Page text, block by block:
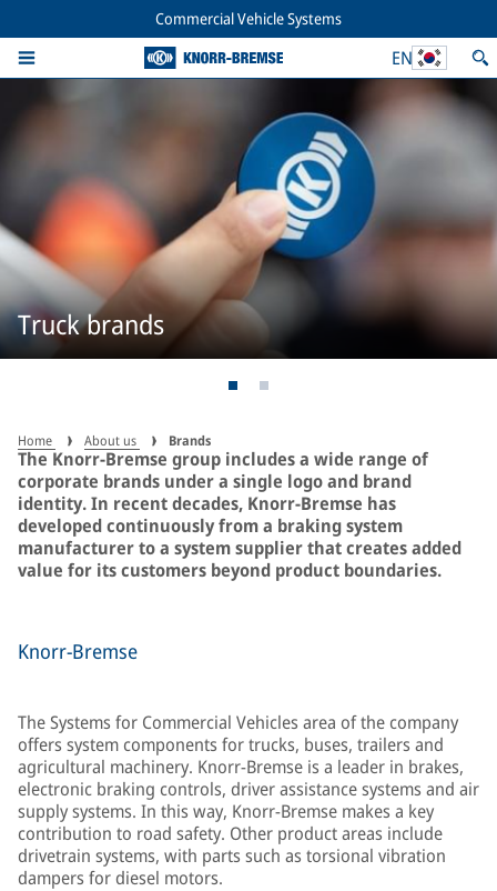
Commercial Vehicle Systems
EN
Truck brands
Home About us Brands
The Knorr-Bremse group includes a wide range of
corporate brands under a single logo and brand
identity. In recent decades, Knorr-Bremse has
developed continuously from a braking system
manufacturer to a system supplier that creates added
value for its customers beyond product boundaries.
Knorr-Bremse
The Systems for Commercial Vehicles area of the company
offers system components for trucks, buses, trailers and
agricultural machinery. Knorr-Bremse is a leader in brakes,
electronic braking controls, driver assistance systems and air
supply systems. In this way, Knorr-Bremse makes a key
contribution to road safety. Other product areas include
drivetrain systems, with parts such as torsional vibration
dampers for diesel motors.